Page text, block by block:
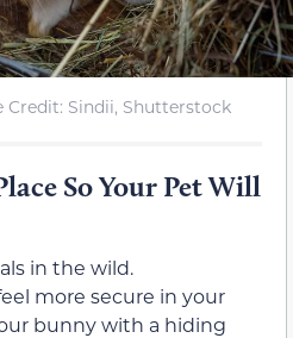
Credit: Sindii, Shutterstock
So Your Pet Will
in the wild.
more secure in your
bunny with a hiding